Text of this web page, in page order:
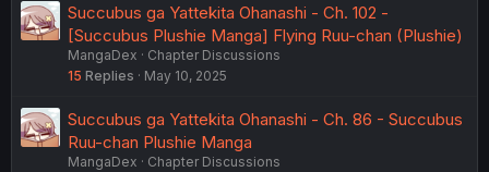
Succubus ga Yattekita Ohanashi - Ch. 102 -
[Succubus Plushie Manga] Flying Ruu-chan (Plushie)
MangaDex
Chapter Discussions
15 Replies May 10, 2025
Succubus ga Yattekita Ohanashi - Ch. 86 - Succubus
Ruu-chan Plushie Manga
MangaDex
Chapter Discussions